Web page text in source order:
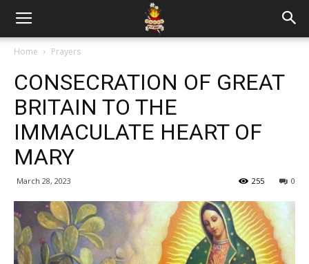
Home Prayers
CONSECRATION OF GREAT
BRITAIN TO THE
IMMACULATE HEART OF
MARY
March 28, 2023 0
255